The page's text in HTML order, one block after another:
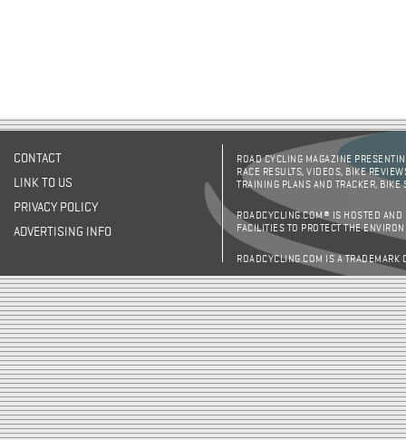
CONTACT
LINK TO US
PRIVACY POLICY
ADVERTISING INFO
ROAD CYCLING MAGAZINE
RACE RESULTS, VIDEOS, BIKE
TRAINING PLANS AND TRACKER,
ROADCYCLING.COM® IS HOSTED AND
FACILITIES TO PROTECT THE
ROADCYCLING.COM IS A TRADEMARK